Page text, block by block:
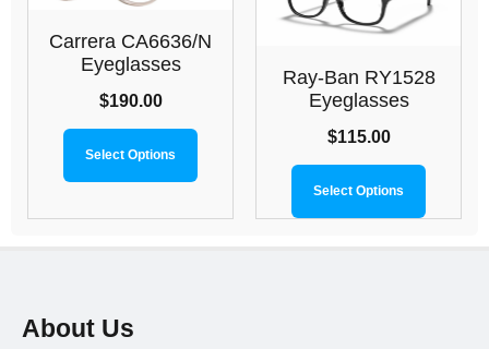
Carrera CA6636/N
Eyeglasses
$190.00
Select Options
Ray-Ban RY1528
Eyeglasses
$115.00
Select Options
About Us